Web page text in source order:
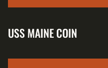
USS MAINE COIN